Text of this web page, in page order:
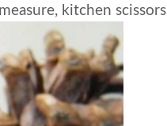
kitchen scissors